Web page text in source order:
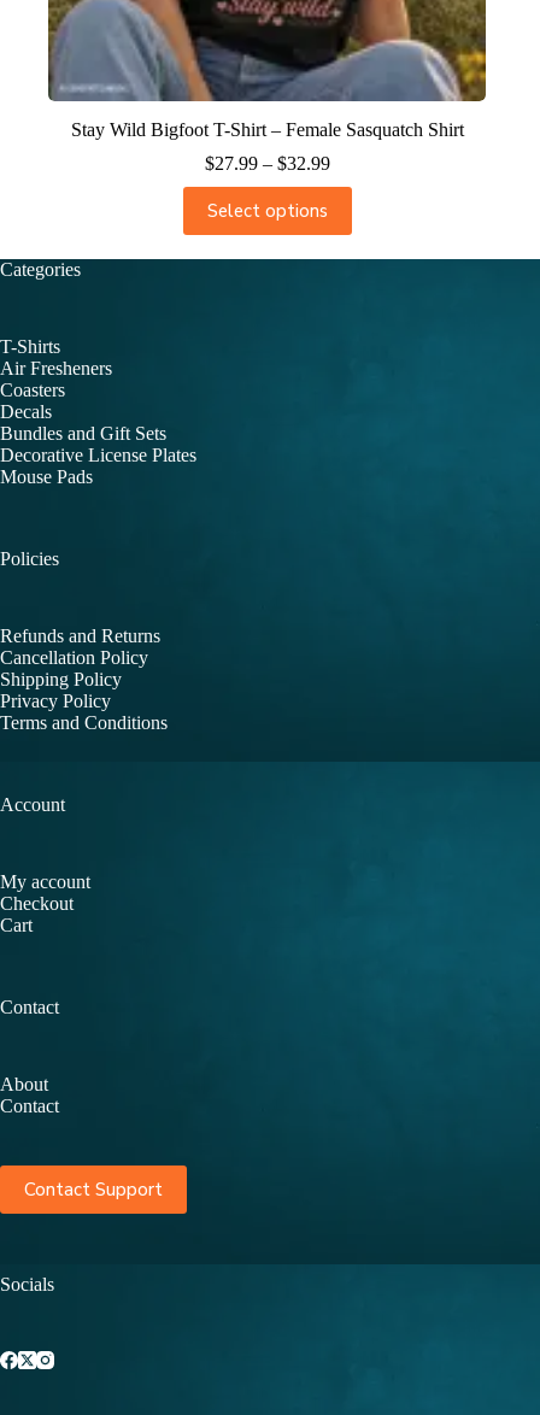
Stay Wild Bigfoot T-Shirt – Female Sasquatch Shirt
$27.99 – $32.99
Select options
Categories
T-Shirts
Air Fresheners
Coasters
Decals
Bundles and Gift Sets
Decorative License Plates
Mouse Pads
Policies
Refunds and Returns
Cancellation Policy
Shipping Policy
Privacy Policy
Terms and Conditions
Account
My account
Checkout
Cart
Contact
About
Contact
Contact Support
Socials